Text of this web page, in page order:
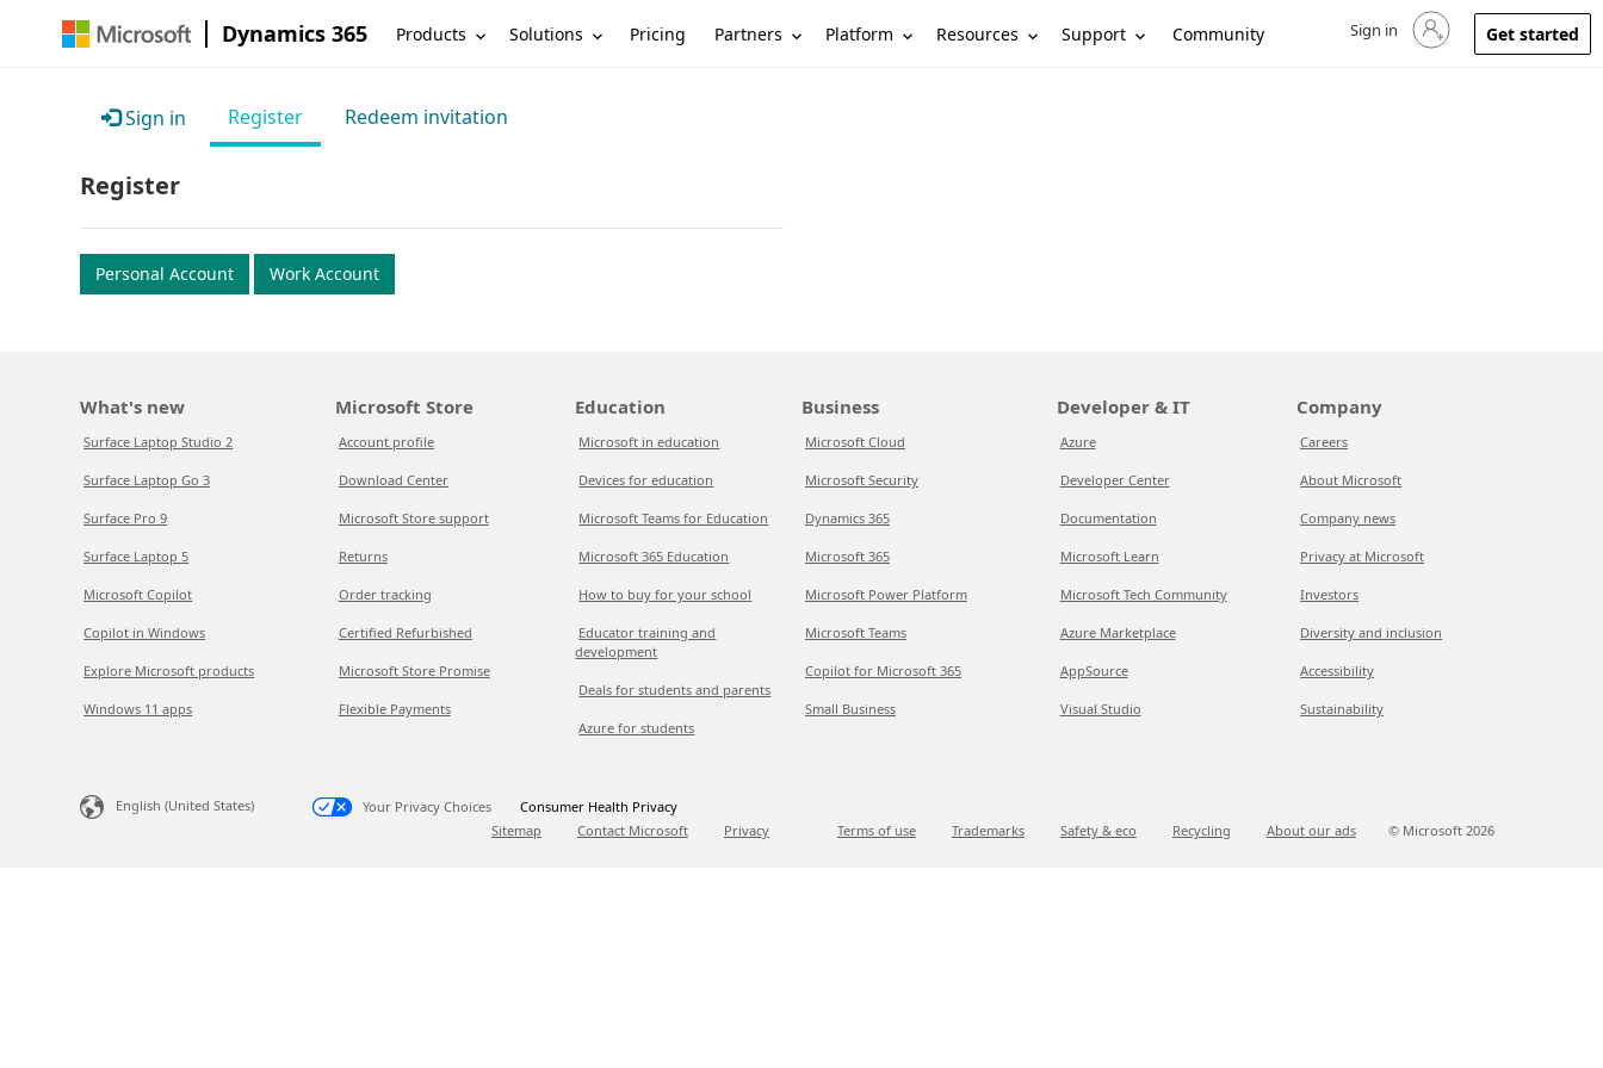
Dynamics 365 Products Solutions Pricing Partners Platform Resources Support Community Sign in to your account
Sign in Get started
Sign in Register Redeem invitation
Register
Personal Account Work Account
What's new
Surface Laptop Studio 2
Surface Laptop Go 3
Surface Pro 9
Surface Laptop 5
Microsoft Copilot
Copilot in Windows
Explore Microsoft products
Windows 11 apps
Microsoft Store
Account profile
Download Center
Microsoft Store support
Returns
Order tracking
Certified Refurbished
Microsoft Store Promise
Flexible Payments
Education
Microsoft in education
Devices for education
Microsoft Teams for Education
Microsoft 365 Education
How to buy for your school
Educator training and
development
Deals for students and parents
Azure for students
Business
Microsoft Cloud
Microsoft Security
Dynamics 365
Microsoft 365
Microsoft Power Platform
Microsoft Teams
Copilot for Microsoft 365
Small Business
Developer & IT
Azure
Developer Center
Documentation
Microsoft Learn
Microsoft Tech Community
Azure Marketplace
AppSource
Visual Studio
Company
Careers
About Microsoft
Company news
Privacy at Microsoft
Investors
Diversity and inclusion
Accessibility
Sustainability
English (United States) Your Privacy Choices
Consumer Health Privacy
Sitemap
Contact Microsoft Privacy Terms of use Trademarks Safety & eco Recycling About our ads © Microsoft 2026